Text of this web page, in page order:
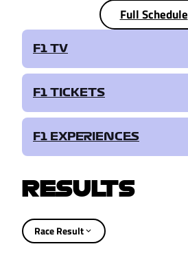
Full Schedule
F1 TV
F1 TICKETS
F1 EXPERIENCES
RESULTS
Race Result